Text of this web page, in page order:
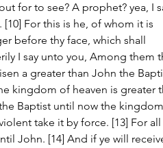
for to see? A prophet? yea, I
For this is he, of whom it is
before thy face, which shall
I say unto you, Among them
a greater than John the
kingdom of heaven is greater
Baptist until now the
take it by force. [13] For
John. [14] And if ye will